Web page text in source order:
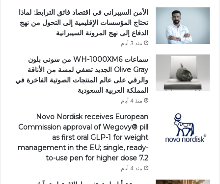
الأمن السيبراني في اقتصاد فائق الترابط: لماذا
تحتاج المؤسسات الإقليمية إلى التحول من نهج
الدفاع إلى نهج المرونة السيبرانية
منذ 3 أيام
سماعات WH-1000XM6 من سوني بلون
Olive Gray الجديد تضفي لمسة من الأناقة
والرقي على عالم المنتجات الصوتية الفاخرة في
المملكة العربية السعودية
منذ 4 أيام
Novo Nordisk receives European
Commission approval of Wegovy®️ pill
as first oral GLP-1 for weight
management in the EU; single, ready-
to-use pen for higher dose 7.2
منذ 4 أيام